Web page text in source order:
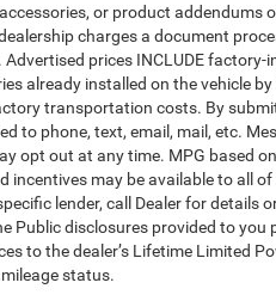
or product addendums
charges a document
prices INCLUDE
already installed on the vehicle
transportation costs. By
to phone, text, email, mail, etc.
opt out at any time. MPG based
may be available to all
lender, call Dealer for details
Public disclosures provided to you
to the dealer’s Lifetime Limited
status.